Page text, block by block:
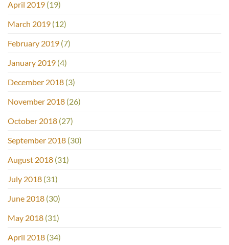
April 2019 (19)
March 2019 (12)
February 2019 (7)
January 2019 (4)
December 2018 (3)
November 2018 (26)
October 2018 (27)
September 2018 (30)
August 2018 (31)
July 2018 (31)
June 2018 (30)
May 2018 (31)
April 2018 (34)